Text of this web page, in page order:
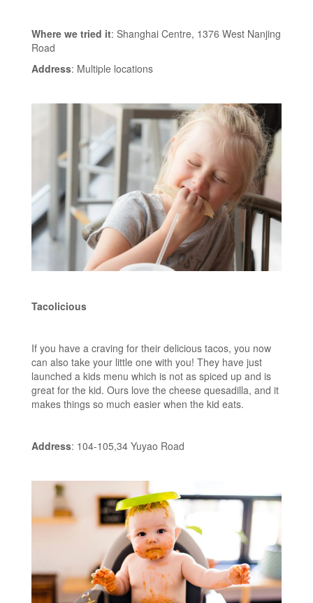
Where we tried it: Shanghai Centre, 1376 West Nanjing
Road
Address: Multiple locations
Tacolicious
If you have a craving for their delicious tacos, you now
can also take your little one with you! They have just
launched a kids menu which is not as spiced up and is
great for the kid. Ours love the cheese quesadilla, and it
makes things so much easier when the kid eats.
Address: 104-105,34 Yuyao Road